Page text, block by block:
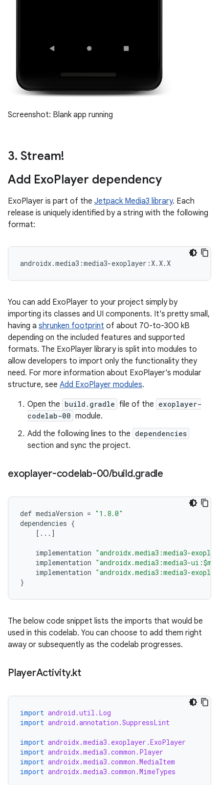
Screenshot: Blank app running
3. Stream!
Add ExoPlayer dependency
ExoPlayer is part of the Jetpack Media3 library. Each
release is uniquely identified by a string with the following
format:
You can add ExoPlayer to your project simply by
importing its classes and UI components. It's pretty small,
having a shrunken footprint of about 70-to-300 kB
depending on the included features and supported
formats. The ExoPlayer library is split into modules to
allow developers to import only the functionality they
need. For more information about ExoPlayer's modular
structure, see Add ExoPlayer modules.
Open the build.gradle file of the exoplayer-
codelab-00 module.
Add the following lines to the dependencies
section and sync the project.
exoplayer-codelab-00/build.gradle
def mediaVersion = "1.8.0"
dependencies {
[ ... ]
implementation "androidx.media3:media3-
implementation "androidx.media3:media3-
implementation "androidx.media3:media3-
}
The below code snippet lists the imports that would be
used in this codelab. You can choose to add them right
away or subsequently as the codelab progresses.
PlayerActivity.kt
import android.util.Log
import android.annotation.SuppressLint
import androidx.media3.exoplayer.ExoPlayer
import androidx.media3.common.Player
import androidx.media3.common.MediaItem
import androidx.media3.common.MimeTypes